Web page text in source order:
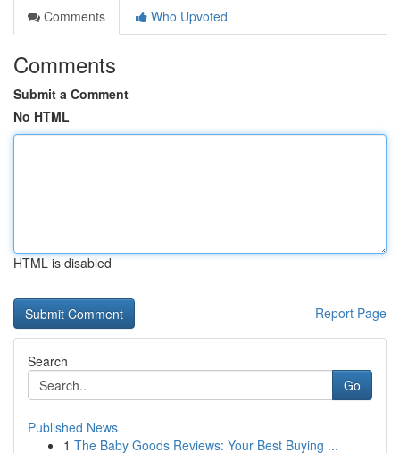
Comments
Who Upvoted
Comments
Submit a Comment
No HTML
HTML is disabled
Report Page
Search
Go
Published News
1 The Baby Goods Reviews: Your Best Buying ...